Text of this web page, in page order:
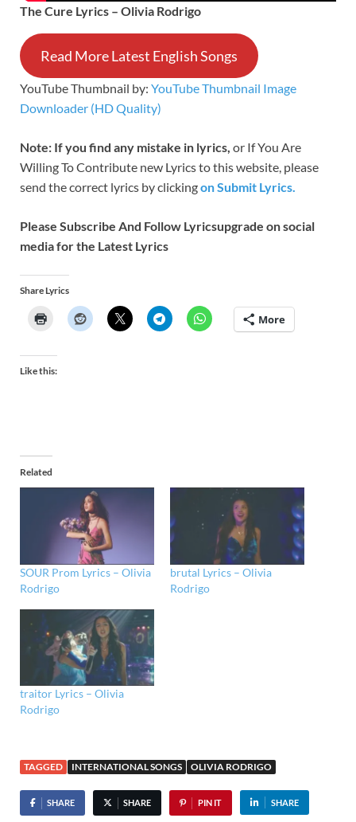
The Cure Lyrics – Olivia Rodrigo
Read More Latest English Songs
YouTube Thumbnail by: YouTube Thumbnail Image
Downloader (HD Quality)
Note: If you find any mistake in lyrics, or If You Are
Willing To Contribute new Lyrics to this website, please
send the correct lyrics by clickingon Submit Lyrics.
Please Subscribe And Follow Lyricsupgrade on social
media for the Latest Lyrics
Share Lyrics
More
Like this:
Related
SOUR Prom Lyrics – Olivia
Rodrigo
brutal Lyrics – Olivia
Rodrigo
traitor Lyrics – Olivia
Rodrigo
TAGGED INTERNATIONAL SONGS OLIVIA RODRIGO
SHARE SHARE PIN IT SHARE